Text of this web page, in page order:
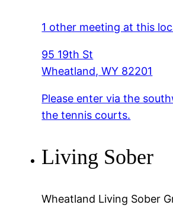
1 other meeting at this
95 19th St
Wheatland, WY 82201
Please enter via the
the tennis courts.
Living Sober
Wheatland Living Sober